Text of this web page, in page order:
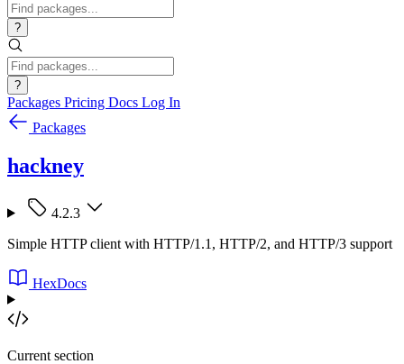
?
?
Packages Pricing Docs Log In
Packages
hackney
4.2.3
Simple HTTP client with HTTP/1.1, HTTP/2, and HTTP/3 support
HexDocs
Current section